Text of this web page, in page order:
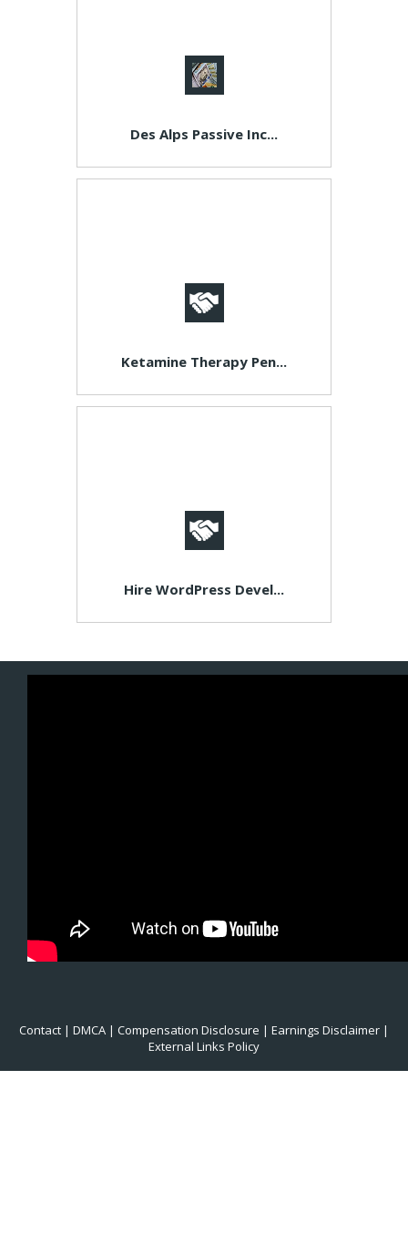
Des Alps Passive Inc...
Ketamine Therapy Pen...
Hire WordPress Devel...
Contact | DMCA | Compensation Disclosure | Earnings Disclaimer |
External Links Policy